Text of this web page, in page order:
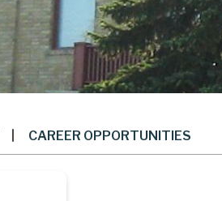
CAREER OPPORTUNITIES